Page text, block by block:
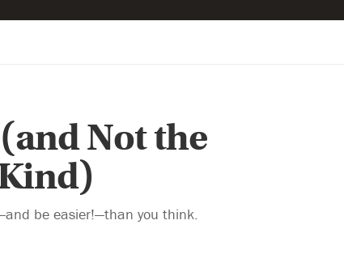
Not the
be easier!—than you think.